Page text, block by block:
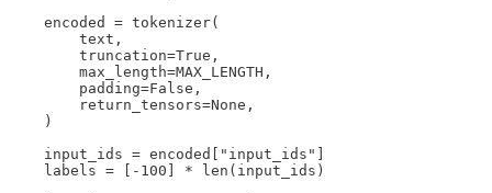
    encoded = tokenizer(
        text,
        truncation=True,
        max_length=MAX_LENGTH,
        padding=False,
        return_tensors=None,
    )
    input_ids = encoded["input_ids"]
    labels = [-100] * len(input_ids)